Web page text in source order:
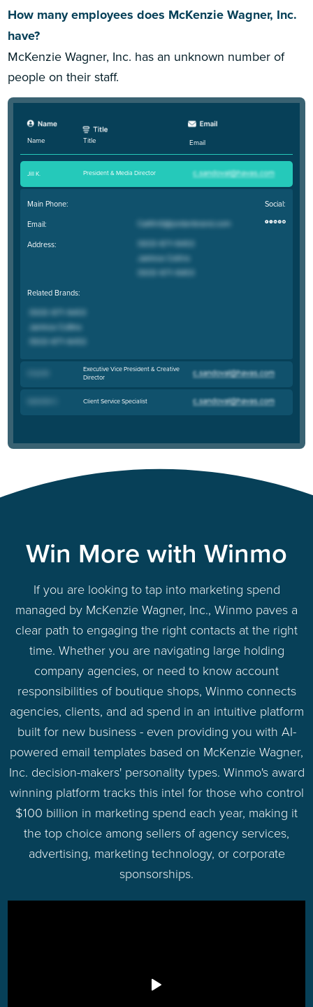
How many employees does McKenzie Wagner, Inc.
have?
McKenzie Wagner, Inc. has an unknown number of
people on their staff.
Name Title Email
Jill K. President & Media Director
Main Phone:
Email:
Address:
Social:
Related Brands:
Executive Vice President & Creative
Director
Client Service Specialist
Win More with Winmo
If you are looking to tap into marketing spend
managed by McKenzie Wagner, Inc., Winmo paves a
clear path to engaging the right contacts at the right
time. Whether you are navigating large holding
company agencies, or need to know account
responsibilities of boutique shops, Winmo connects
agencies, clients, and ad spend in an intuitive platform
built for new business - even providing you with AI-
powered email templates based on McKenzie Wagner,
Inc. decision-makers' personality types. Winmo's award
winning platform tracks this intel for those who control
$100 billion in marketing spend each year, making it
the top choice among sellers of agency services,
advertising, marketing technology, or corporate
sponsorships.